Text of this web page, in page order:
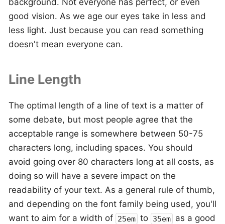
background. Not everyone has perfect, or even
good vision. As we age our eyes take in less and
less light. Just because you can read something
doesn't mean everyone can.
Line Length
The optimal length of a line of text is a matter of
some debate, but most people agree that the
acceptable range is somewhere between 50-75
characters long, including spaces. You should
avoid going over 80 characters long at all costs, as
doing so will have a severe impact on the
readability of your text. As a general rule of thumb,
and depending on the font family being used, you'll
want to aim for a width of 25em to 35em as a good